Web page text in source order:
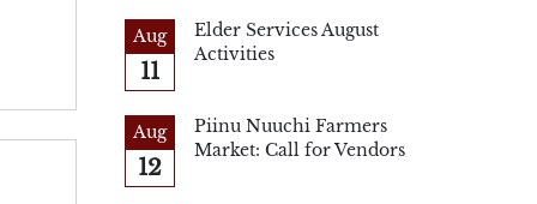
Aug
11
Elder Services August
Activities
Aug
12
Piinu Nuuchi Farmers
Market: Call for Vendors